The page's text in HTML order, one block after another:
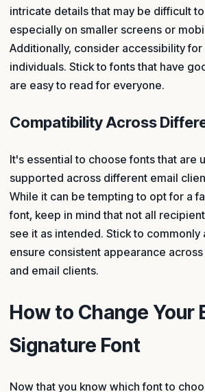
intricate details that may be difficult
especially on smaller screens or
Additionally, consider accessibility
individuals. Stick to fonts that have
are easy to read for everyone.
Compatibility Across
It's essential to choose fonts that are
supported across different email
While it can be tempting to opt for a
font, keep in mind that not all
see it as intended. Stick to commonly
ensure consistent appearance
and email clients.
How to Change Your
Signature Font
Now that you know which font to